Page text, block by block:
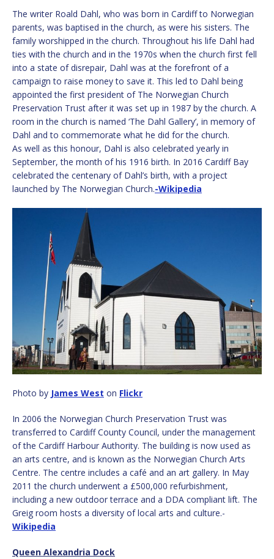
The writer Roald Dahl, who was born in Cardiff to Norwegian
parents, was baptised in the church, as were his sisters. The
family worshipped in the church. Throughout his life Dahl had
ties with the church and in the 1970s when the church first fell
into a state of disrepair, Dahl was at the forefront of a
campaign to raise money to save it. This led to Dahl being
appointed the first president of The Norwegian Church
Preservation Trust after it was set up in 1987 by the church. A
room in the church is named ‘The Dahl Gallery’, in memory of
Dahl and to commemorate what he did for the church.
As well as this honour, Dahl is also celebrated yearly in
September, the month of his 1916 birth. In 2016 Cardiff Bay
celebrated the centenary of Dahl’s birth, with a project
launched by The Norwegian Church.-Wikipedia
Photo by James West on Flickr
In 2006 the Norwegian Church Preservation Trust was
transferred to Cardiff County Council, under the management
of the Cardiff Harbour Authority. The building is now used as
an arts centre, and is known as the Norwegian Church Arts
Centre. The centre includes a café and an art gallery. In May
2011 the church underwent a £500,000 refurbishment,
including a new outdoor terrace and a DDA compliant lift. The
Greig room hosts a diversity of local arts and culture.-
Wikipedia
Queen Alexandria Dock